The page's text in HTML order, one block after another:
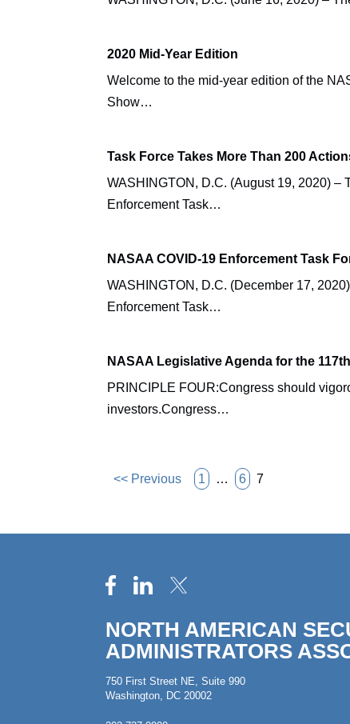
2020 Mid-Year Edition
Welcome to the mid-year edition of the
Show…
Task Force Takes More Than 200
WASHINGTON, D.C. (August 19, 2020) –
Enforcement Task…
NASAA COVID-19 Enforcement Task
WASHINGTON, D.C. (December 17,
Enforcement Task…
NASAA Legislative Agenda for the
PRINCIPLE FOUR:Congress should
investors.Congress…
<< Previous 1 … 6 7
NORTH AMERICAN
ADMINISTRATORS
750 First Street NE, Suite 990
Washington, DC 20002